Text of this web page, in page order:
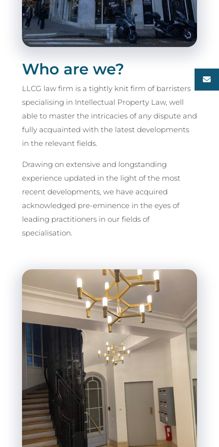
Who are we?
LLCG law firm is a tightly knit firm of barristers
specialising in Intellectual Property Law, well
able to master the intricacies of any dispute and
fully acquainted with the latest developments
in the relevant fields.
Drawing on extensive and longstanding
experience updated in the light of the most
recent developments, we have acquired
acknowledged pre-eminence in the eyes of
leading practitioners in our fields of
specialisation.